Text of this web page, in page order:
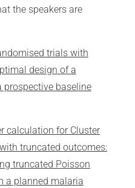
the speakers are
trials with
design of a
baseline
calculation for Cluster
truncated outcomes:
truncated Poisson
a planned malaria